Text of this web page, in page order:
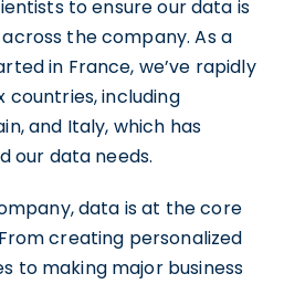
to ensure our data is
the company. As a
in France, we’ve rapidly
countries, including
and Italy, which has
our data needs.
data is at the core
creating personalized
to making major business